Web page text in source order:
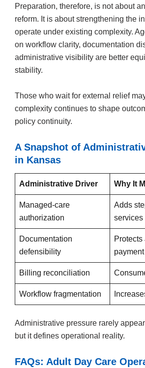
Preparation, therefore, is not about
reform. It is about strengthening the
operate under existing complexity.
on workflow clarity, documentation
administrative visibility are better
stability.
Those who wait for external relief
complexity continues to shape
policy continuity.
A Snapshot of
in Kansas
Administrative Driver Why It
Managed-care
authorization
Adds
services
Documentation
defensibility
Billing reconciliation
Workflow fragmentation
Administrative pressure rarely
but it defines operational reality.
FAQs: Adult Day Care